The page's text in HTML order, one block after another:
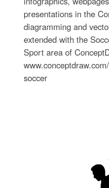
presentations in the
diagramming and
extended with the
Sport area of
soccer